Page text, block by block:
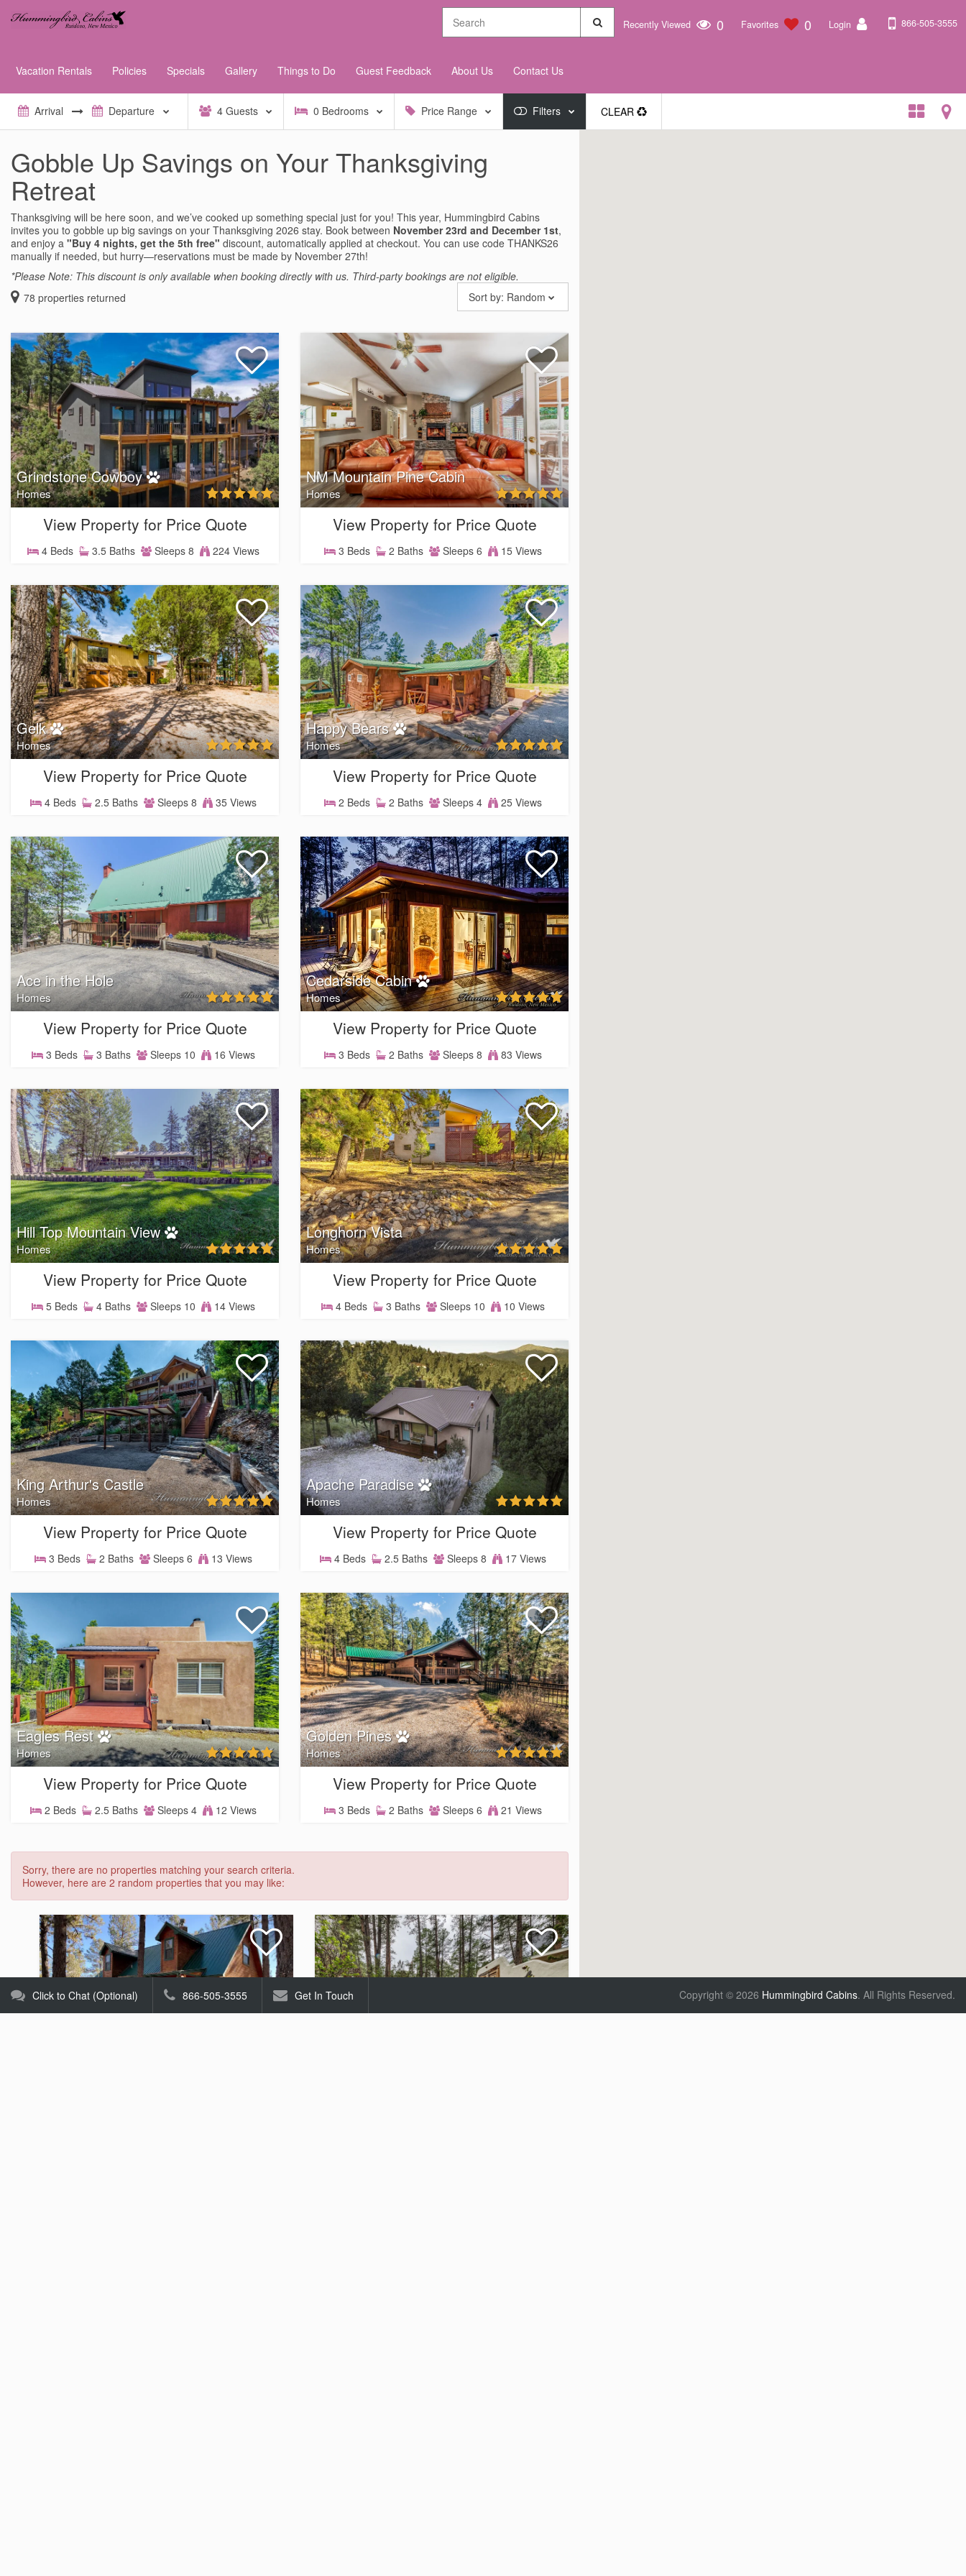
Vacation Rentals Policies Specials Gallery Things to Do Guest Feedback About Us Contact Us
Recently Viewed 0 Favorites 0 Login 866-505-3555
4 Guests 0 Bedrooms Price Range Filters CLEAR
Gobble Up Savings on Your Thanksgiving
Retreat
Thanksgiving will be here soon, and we’ve cooked up something special just for you! This year, Hummingbird Cabins
invites you to gobble up big savings on your Thanksgiving 2026 stay. Book between November 23rd and December 1st,
and enjoy a "Buy 4 nights, get the 5th free" discount, automatically applied at checkout. You can use code THANKS26
manually if needed, but hurry—reservations must be made by November 27th!
*Please Note: This discount is only available when booking directly with us. Third-party bookings are not eligible.
78 properties returned Sort by: Random
Grindstone Cowboy
Homes
View Property for Price Quote
4 Beds 3.5 Baths Sleeps 8 224 Views
NM Mountain Pine Cabin
Homes
View Property for Price Quote
3 Beds 2 Baths Sleeps 6 15 Views
Gelk
Homes
View Property for Price Quote
4 Beds 2.5 Baths Sleeps 8 35 Views
Happy Bears
Homes
View Property for Price Quote
2 Beds 2 Baths Sleeps 4 25 Views
Ace in the Hole
Homes
View Property for Price Quote
3 Beds 3 Baths Sleeps 10 16 Views
Cedarside Cabin
Homes
View Property for Price Quote
3 Beds 2 Baths Sleeps 8 83 Views
Hill Top Mountain View
Homes
View Property for Price Quote
5 Beds 4 Baths Sleeps 10 14 Views
Longhorn Vista
Homes
View Property for Price Quote
4 Beds 3 Baths Sleeps 10 10 Views
King Arthur's Castle
Homes
View Property for Price Quote
3 Beds 2 Baths Sleeps 6 13 Views
Apache Paradise
Homes
View Property for Price Quote
4 Beds 2.5 Baths Sleeps 8 17 Views
Eagles Rest
Homes
View Property for Price Quote
2 Beds 2.5 Baths Sleeps 4 12 Views
Golden Pines
Homes
View Property for Price Quote
3 Beds 2 Baths Sleeps 6 21 Views
Sorry, there are no properties matching your search criteria.
However, here are 2 random properties that you may like:
Click to Chat (Optional) 866-505-3555 Get In Touch Copyright © 2026 Hummingbird Cabins. All Rights Reserved.